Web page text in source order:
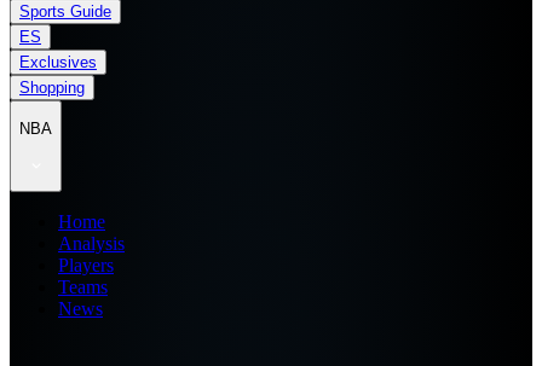
Sports Guide
ES
Exclusives
Shopping
NBA
Home
Analysis
Players
Teams
News